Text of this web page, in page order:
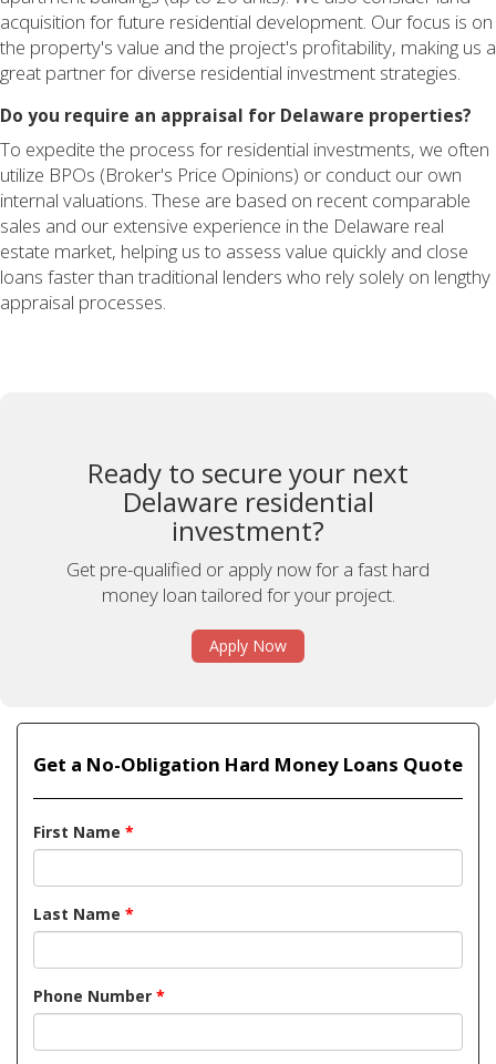
acquisition for future residential development. Our focus is on
the property's value and the project's profitability, making us a
great partner for diverse residential investment strategies.
Do you require an appraisal for Delaware properties?
To expedite the process for residential investments, we often
utilize BPOs (Broker's Price Opinions) or conduct our own
internal valuations. These are based on recent comparable
sales and our extensive experience in the Delaware real
estate market, helping us to assess value quickly and close
loans faster than traditional lenders who rely solely on lengthy
appraisal processes.
Ready to secure your next
Delaware residential
investment?
Get pre-qualified or apply now for a fast hard
money loan tailored for your project.
Apply Now
Get a No-Obligation Hard Money Loans Quote
First Name *
Last Name *
Phone Number *